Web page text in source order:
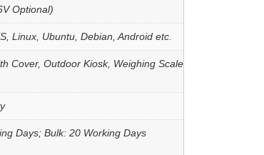
Optional)
Linux, Ubuntu, Debian, Android etc.
Cover, Outdoor Kiosk, Weighing Scale
Days; Bulk: 20 Working Days